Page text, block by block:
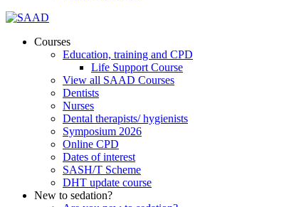
Courses
Education, training and CPD
Life Support Course
View all SAAD Courses
Dentists
Nurses
Dental therapists/ hygienists
Symposium 2026
Online CPD
Dates of interest
SASH/T Scheme
DHT update course
New to sedation?